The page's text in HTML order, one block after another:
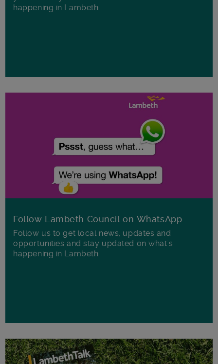
happening in Lambeth.
Follow Lambeth Council on WhatsApp
Follow us to get local news, updates and
opportunities and stay updated on what's
happening in Lambeth.